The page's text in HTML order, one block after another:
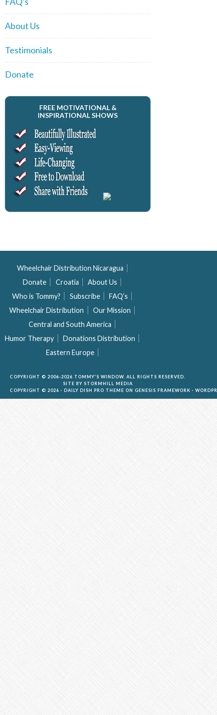
About Us
Testimonials
Donate
FREE MOTIVATIONAL &
INSPIRATIONAL SHOWS
Wheelchair Distribution Nicaragua
Donate
Croatia
About Us
Who is Tommy?
Subscribe
FAQ’s
Wheelchair Distribution
Our Mission
Central and South America
Humor Therapy
Donations Distribution
Eastern Europe
COPYRIGHT © 2006-2026 TOMMY'S WINDOW. ALL RIGHTS RESERVED.
SITE BY STORMHILL MEDIA
COPYRIGHT © 2026 · DAILY DISH PRO THEME ON GENESIS FRAMEWORK ·